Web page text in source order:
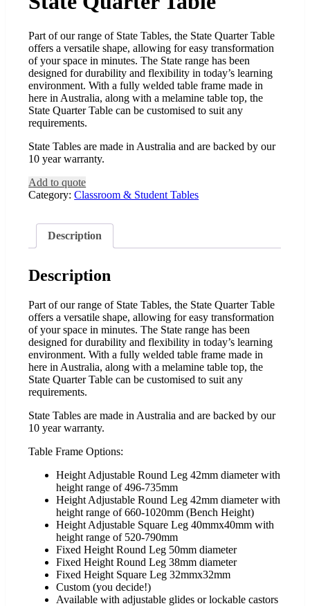
Part of our range of State Tables, the State Quarter Table
offers a versatile shape, allowing for easy transformation
of your space in minutes. The State range has been
designed for durability and flexibility in today’s learning
environment. With a fully welded table frame made in
here in Australia, along with a melamine table top, the
State Quarter Table can be customised to suit any
requirements.
State Tables are made in Australia and are backed by our
10 year warranty.
Add to quote
Category:Classroom & Student Tables
Description
Description
Part of our range of State Tables, the State Quarter Table
offers a versatile shape, allowing for easy transformation
of your space in minutes. The State range has been
designed for durability and flexibility in today’s learning
environment. With a fully welded table frame made in
here in Australia, along with a melamine table top, the
State Quarter Table can be customised to suit any
requirements.
State Tables are made in Australia and are backed by our
10 year warranty.
Table Frame Options:
Height Adjustable Round Leg 42mm diameter with
height range of 496-735mm
Height Adjustable Round Leg 42mm diameter with
height range of 660-1020mm (Bench Height)
Height Adjustable Square Leg 40mmx40mm with
height range of 520-790mm
Fixed Height Round Leg 50mm diameter
Fixed Height Round Leg 38mm diameter
Fixed Height Square Leg 32mmx32mm
Custom (you decide!)
Available with adjustable glides or lockable castors